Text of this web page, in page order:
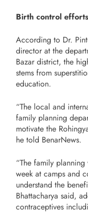
Birth control efforts
According to Dr.
director at the
Bazar district, the
stems from
education.
“The local and
family planning
motivate the
he told BenarNews.
“The family
week at camps and
understand the
Bhattacharya said,
contraceptives